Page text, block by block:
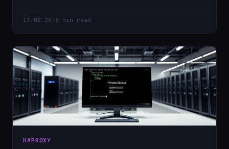
17.02.26 6 min read
HAPROXY